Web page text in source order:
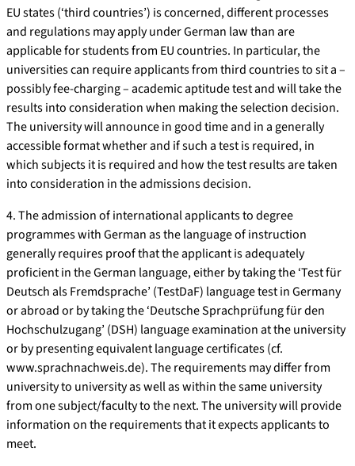
EU states (‘third countries’) is concerned, different processes
and regulations may apply under German law than are
applicable for students from EU countries. In particular, the
universities can require applicants from third countries to sit a –
possibly fee-charging – academic aptitude test and will take the
results into consideration when making the selection decision.
The university will announce in good time and in a generally
accessible format whether and if such a test is required, in
which subjects it is required and how the test results are taken
into consideration in the admissions decision.
4. The admission of international applicants to degree
programmes with German as the language of instruction
generally requires proof that the applicant is adequately
proficient in the German language, either by taking the ‘Test für
Deutsch als Fremdsprache’ (TestDaF) language test in Germany
or abroad or by taking the ‘Deutsche Sprachprüfung für den
Hochschulzugang’ (DSH) language examination at the university
or by presenting equivalent language certificates (cf.
www.sprachnachweis.de). The requirements may differ from
university to university as well as within the same university
from one subject/faculty to the next. The university will provide
information on the requirements that it expects applicants to
meet.